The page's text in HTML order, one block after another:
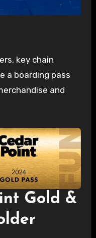
key chain
a boarding pass
and
Gold &